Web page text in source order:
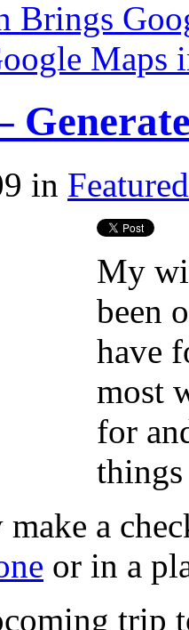
Brings
Maps
in Featured
My
been
have
most
for
things
make a
or in a
trip